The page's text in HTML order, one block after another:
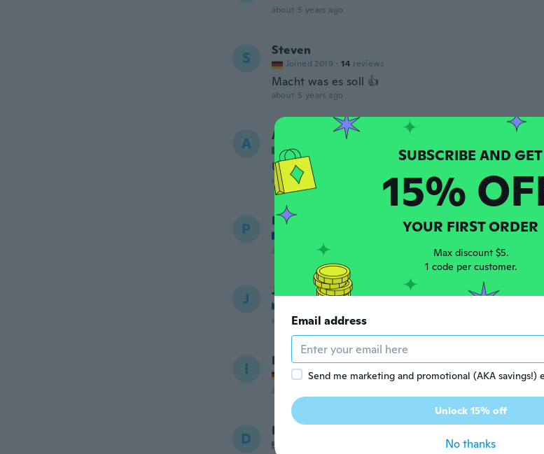
about 5 years ago
S Steven
Joined 2019 · 14 reviews
Macht was es soll 👍
about 5 years ago
A Alma
Joined 2020
Utile
about 5 years ago
P Philippe
about 5 years ago
J Jaroslav
about 5 years ago
I Ingo
Joined 2019 · 37 reviews · 1 uploads
about 5 years ago
D Drina
15%
YOUR FIRST ORDER
Max discount $5.
1 code per customer.
Email address
Send me marketing and promotional (AKA savings!)
Unlock 15% off
No thanks